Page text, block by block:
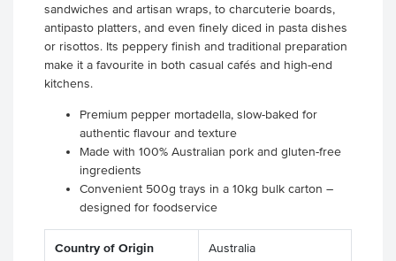
sandwiches and artisan wraps, to charcuterie boards,
antipasto platters, and even finely diced in pasta dishes
or risottos. Its peppery finish and traditional preparation
make it a favourite in both casual cafés and high-end
kitchens.
Premium pepper mortadella, slow-baked for
authentic flavour and texture
Made with 100% Australian pork and gluten-free
ingredients
Convenient 500g trays in a 10kg bulk carton –
designed for foodservice
Country of Origin Australia